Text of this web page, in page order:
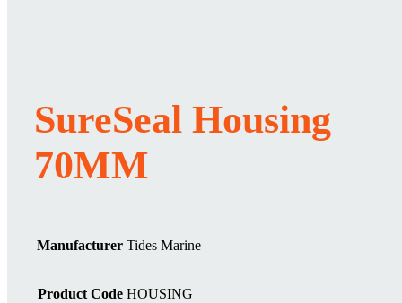
SureSeal Housing
70MM
Manufacturer Tides Marine
Product Code HOUSING